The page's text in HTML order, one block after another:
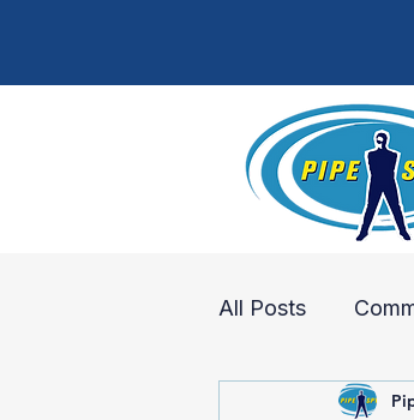
All Posts
Sewer Lines